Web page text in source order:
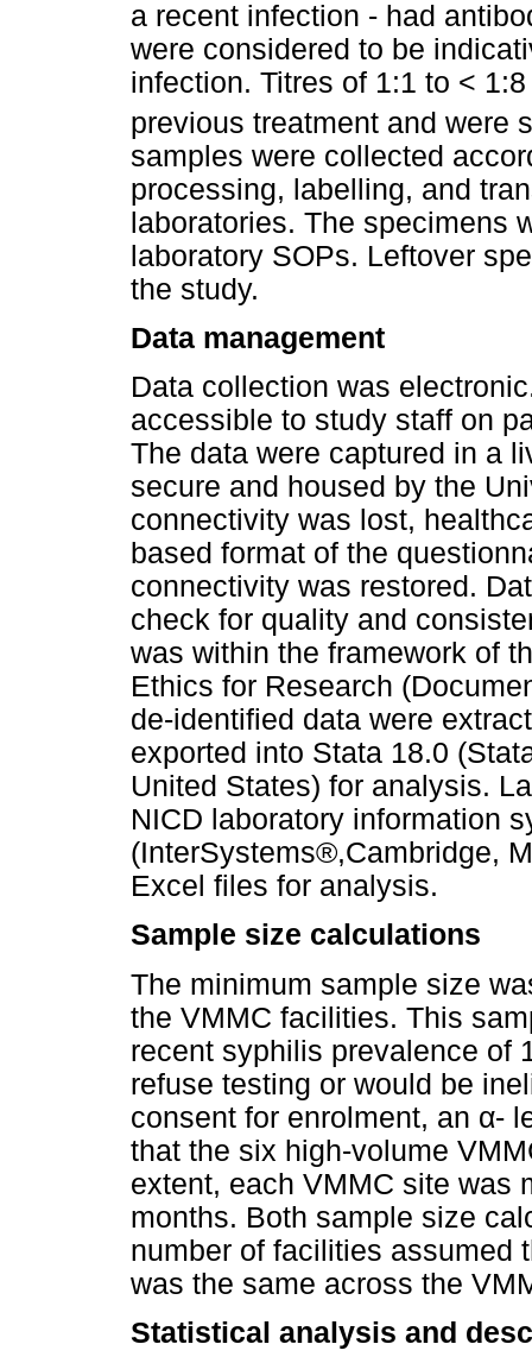
a recent infection - had
were considered to be
infection. Titres of 1:1 to <
previous treatment and were
samples were collected
processing, labelling, and
laboratories. The specimens
laboratory SOPs. Leftover
the study.
Data management
Data collection was
accessible to study staff on
The data were captured in a
secure and housed by the
connectivity was lost,
based format of the
connectivity was restored.
check for quality and
was within the framework of
Ethics for Research
de-identified data were
exported into Stata 18.0
United States) for analysis.
NICD laboratory information
(InterSystems®,Cambridge,
Excel files for analysis.
Sample size calculations
The minimum sample size
the VMMC facilities. This
recent syphilis prevalence of
refuse testing or would be
consent for enrolment, an α-
that the six high-volume
extent, each VMMC site was
months. Both sample size
number of facilities assumed
was the same across the
Statistical analysis and